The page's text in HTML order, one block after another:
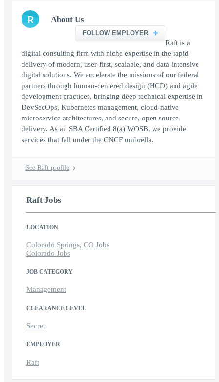
R About Us
FOLLOW EMPLOYER
Raft is a
digital consulting firm with niche expertise in the rapid
delivery of modern, user-first, scalable, and data-intensive
digital solutions. We accelerate the missions of our federal
partners through human-centered design (HCD) and agile
development practices, bringing deep technical expertise in
DevSecOps, Kubernetes management, cloud-native
microservice architectures, and secure, open source
delivery. As an SBA Certified 8(a) WOSB, we provide
services that fall under the CNCF umbrella.
See Raft profile
Raft Jobs
LOCATION
Colorado Springs, CO Jobs
Colorado Jobs
JOB CATEGORY
Management
CLEARANCE LEVEL
Secret
EMPLOYER
Raft